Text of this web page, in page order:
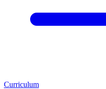
Curriculum